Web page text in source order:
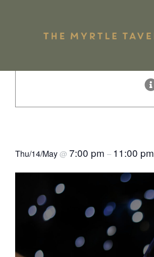
« All Events
Thu/14/May@ 7:00 pm – 11:00 pm